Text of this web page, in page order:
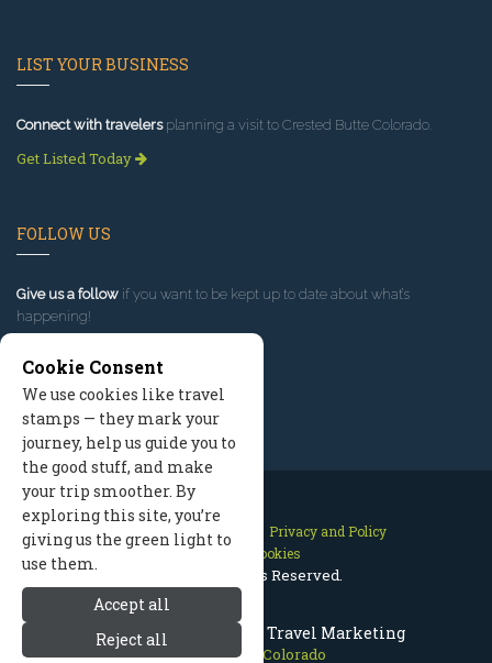
Crested Butte Colorado Travel Marketing
Crested Butte Colorado
LIST YOUR BUSINESS
Connect with travelersplanning a visit to Crested Butte Colorado.
Get Listed Today
FOLLOW US
Give us a follow if you want to be kept up to date about what’s
happening!
Contact Us Site Map
Privacy and Policy
Manage Cookies
2026 © All Rights Reserved.
Cookie Consent
We use cookies like travel
stamps — they mark your
journey, help us guide you to
the good stuff, and make
your trip smoother. By
exploring this site, you’re
giving us the green light to
use them.
Accept all
Reject all